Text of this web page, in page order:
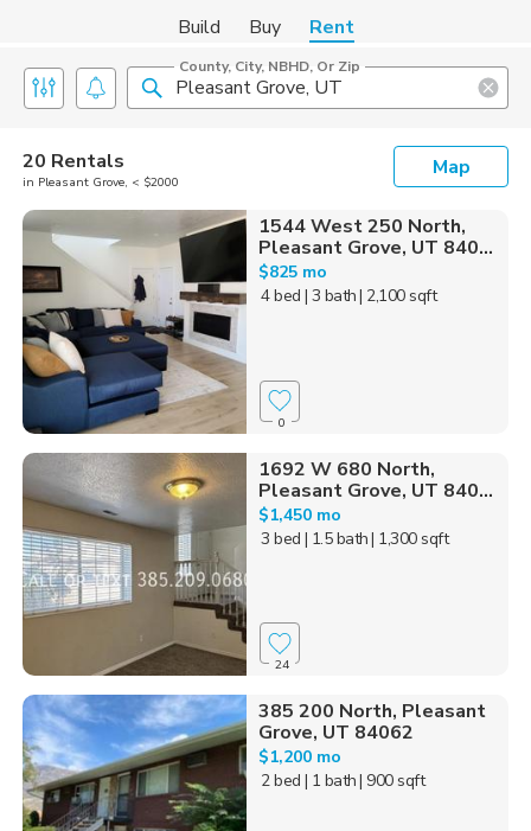
Build Buy Rent
County, City, NBHD, Or Zip
20 Rentals
in Pleasant Grove, < $2000
Map
1544 West 250 North,
Pleasant Grove, UT 840...
$825 mo
4 bed | 3 bath| 2,100 sqft
0
1692 W 680 North,
Pleasant Grove, UT 840...
$1,450 mo
3 bed | 1.5 bath| 1,300 sqft
24
385 200 North, Pleasant
Grove, UT 84062
$1,200 mo
2 bed | 1 bath| 900 sqft